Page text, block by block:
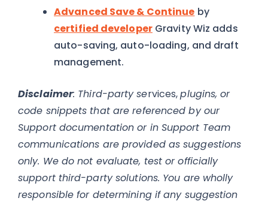
Advanced Save & Continue by
certified developerGravity Wiz adds
auto-saving, auto-loading, and draft
management.
Disclaimer: Third-party services,plugins, or
code snippets that are referenced by our
Support documentation or in Support Team
communications are provided as suggestions
only. We do not evaluate, test or officially
support third-party solutions. You are wholly
responsible for determining if any suggestion